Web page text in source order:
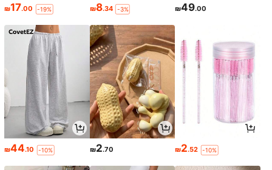
₪17.00 -19% ₪8.34 -3% ₪49.00
₪44.10 -10% ₪2.70 ₪2.52 -10%